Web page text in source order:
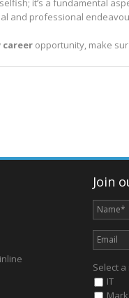
selfish; it’s a fundamental
and professional
career opportunity, make
Join
Select
IT